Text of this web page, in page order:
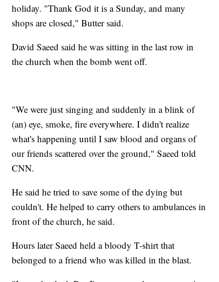
holiday. "Thank God it is a Sunday, and many
shops are closed," Butter said.
David Saeed said he was sitting in the last row in
the church when the bomb went off.
"We were just singing and suddenly in a blink of
(an) eye, smoke, fire everywhere. I didn't realize
what's happening until I saw blood and organs of
our friends scattered over the ground," Saeed told
CNN.
He said he tried to save some of the dying but
couldn't. He helped to carry others to ambulances in
front of the church, he said.
Hours later Saeed held a bloody T-shirt that
belonged to a friend who was killed in the blast.